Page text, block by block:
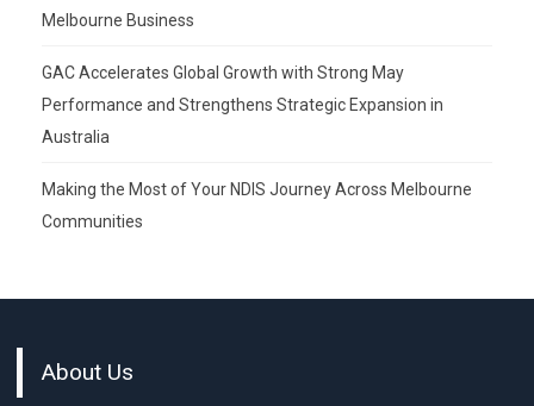
Melbourne Business
GAC Accelerates Global Growth with Strong May
Performance and Strengthens Strategic Expansion in
Australia
Making the Most of Your NDIS Journey Across Melbourne
Communities
About Us